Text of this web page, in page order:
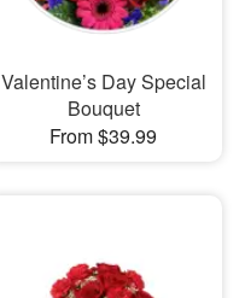
Valentine’s Day Special
Bouquet
From $39.99